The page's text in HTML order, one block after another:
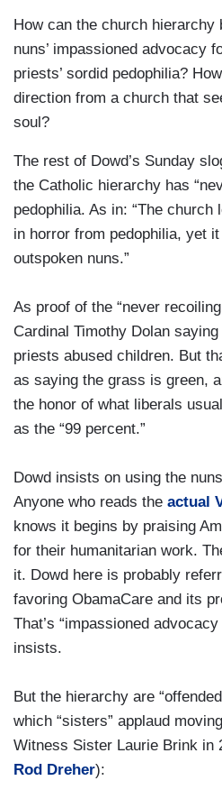
How can the church hierarchy
nuns’ impassioned advocacy
priests’ sordid pedophilia?
direction from a church that
soul?
The rest of Dowd’s Sunday
the Catholic hierarchy has
pedophilia. As in: “The church
in horror from pedophilia, yet
outspoken nuns.”
As proof of the “never
Cardinal Timothy Dolan
priests abused children. But
as saying the grass is green,
the honor of what liberals
as the “99 percent.”
Dowd insists on using the
Anyone who reads the actual
knows it begins by praising
for their humanitarian work.
it. Dowd here is probably
favoring ObamaCare and its
That’s “impassioned
insists.
But the hierarchy are
which “sisters” applaud
Witness Sister Laurie Brink in
Rod Dreher):